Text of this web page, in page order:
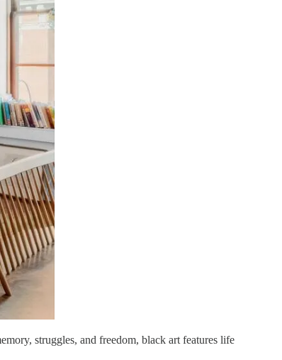
struggles, and freedom, black art features life